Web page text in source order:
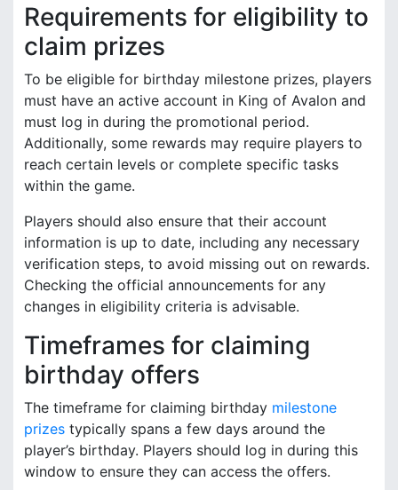
Requirements for eligibility to
claim prizes
To be eligible for birthday milestone prizes, players
must have an active account in King of Avalon and
must log in during the promotional period.
Additionally, some rewards may require players to
reach certain levels or complete specific tasks
within the game.
Players should also ensure that their account
information is up to date, including any necessary
verification steps, to avoid missing out on rewards.
Checking the official announcements for any
changes in eligibility criteria is advisable.
Timeframes for claiming
birthday offers
The timeframe for claiming birthday milestone
prizes typically spans a few days around the
player’s birthday. Players should log in during this
window to ensure they can access the offers.